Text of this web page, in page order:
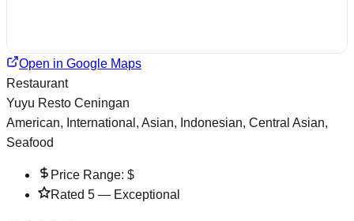
Open in Google Maps
Restaurant
Yuyu Resto Ceningan
American, International, Asian, Indonesian, Central Asian,
Seafood
Price Range: $
Rated 5 — Exceptional